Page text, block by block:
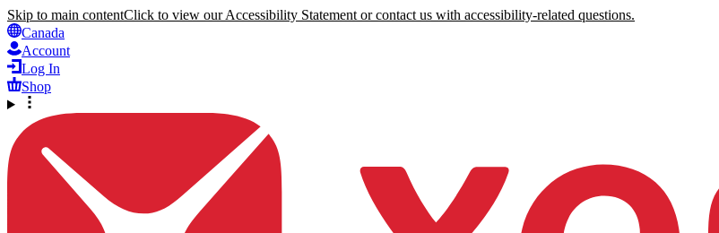
Skip to main contentClick to view our Accessibility Statement or contact us with accessibility-related questions.
Canada
Account
Log In
Shop